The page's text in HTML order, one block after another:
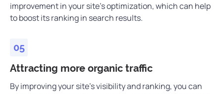
improvement in your site’s optimization, which can help
to boost its ranking in search results.
Attracting more organic traffic
By improving your site’s visibility and ranking, you can